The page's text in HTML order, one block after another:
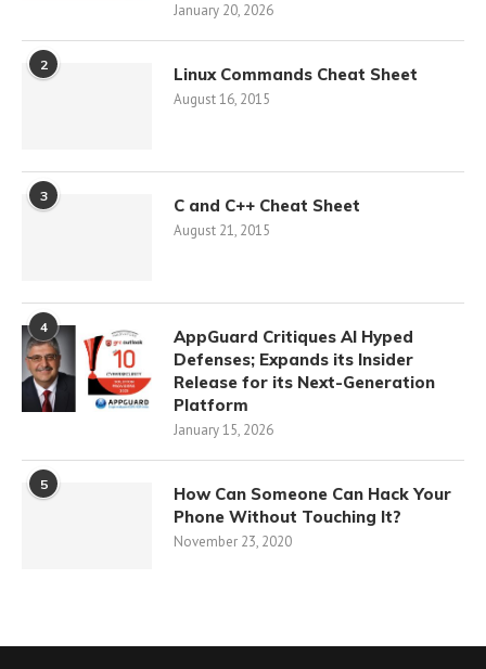
January 20, 2026
2 Linux Commands Cheat Sheet
August 16, 2015
3 C and C++ Cheat Sheet
August 21, 2015
4
AppGuard Critiques AI Hyped
Defenses; Expands its Insider
Release for its Next-Generation
Platform
January 15, 2026
5
How Can Someone Can Hack Your
Phone Without Touching It?
November 23, 2020